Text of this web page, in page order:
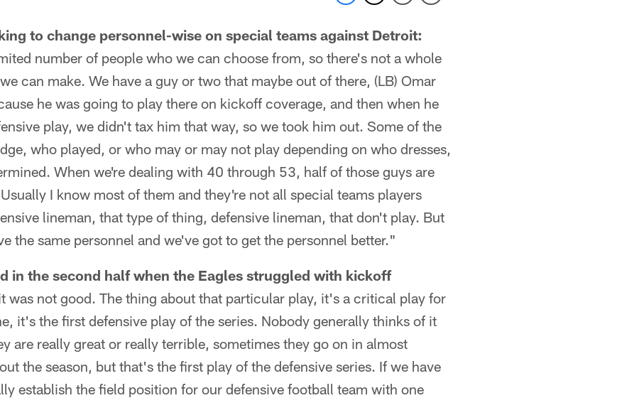
to change personnel-wise on special teams against Detroit:
number of people who we can choose from, so there's not a whole
can make. We have a guy or two that maybe out of there, (LB) Omar
he was going to play there on kickoff coverage, and then when he
play, we didn't tax him that way, so we took him out. Some of the
who played, or who may or may not play depending on who dresses,
When we're dealing with 40 through 53, half of those guys are
I know most of them and they're not all special teams players
lineman, that type of thing, defensive lineman, that don't play. But
the same personnel and we've got to get the personnel better."
in the second half when the Eagles struggled with kickoff
was not good. The thing about that particular play, it's a critical play for
it's the first defensive play of the series. Nobody generally thinks of it
are really great or really terrible, sometimes they go on in almost
the season, but that's the first play of the defensive series. If we have
establish the field position for our defensive football team with one